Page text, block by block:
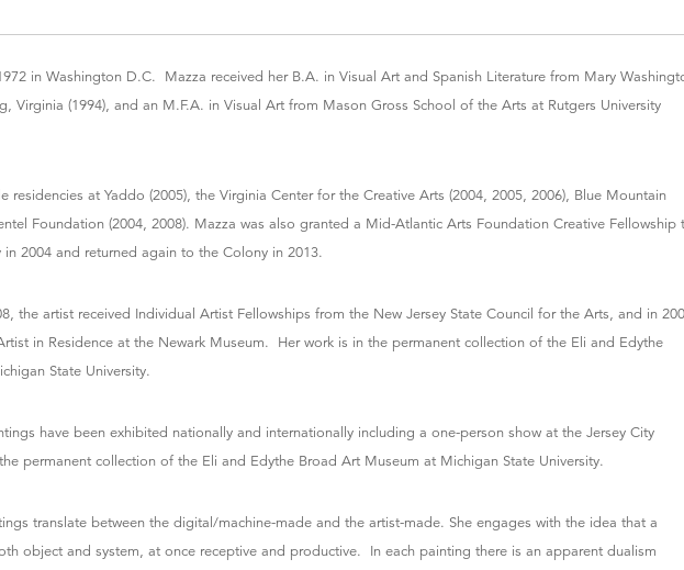
in Washington D.C. Mazza received her B.A. in Visual Art and Spanish Literature from Mary
Virginia (1994), and an M.F.A. in Visual Art from Mason Gross School of the Arts at Rutgers University
residencies at Yaddo (2005), the Virginia Center for the Creative Arts (2004, 2005, 2006), Blue Mountain
Foundation (2004, 2008). Mazza was also granted a Mid-Atlantic Arts Foundation Creative Fellowship
2004 and returned again to the Colony in 2013.
the artist received Individual Artist Fellowships from the New Jersey State Council for the Arts, and in
in Residence at the Newark Museum. Her work is in the permanent collection of the Eli and Edythe
State University.
have been exhibited nationally and internationally including a one-person show at the Jersey City
permanent collection of the Eli and Edythe Broad Art Museum at Michigan State University.
translate between the digital/machine-made and the artist-made. She engages with the idea that a
object and system, at once receptive and productive. In each painting there is an apparent dualism